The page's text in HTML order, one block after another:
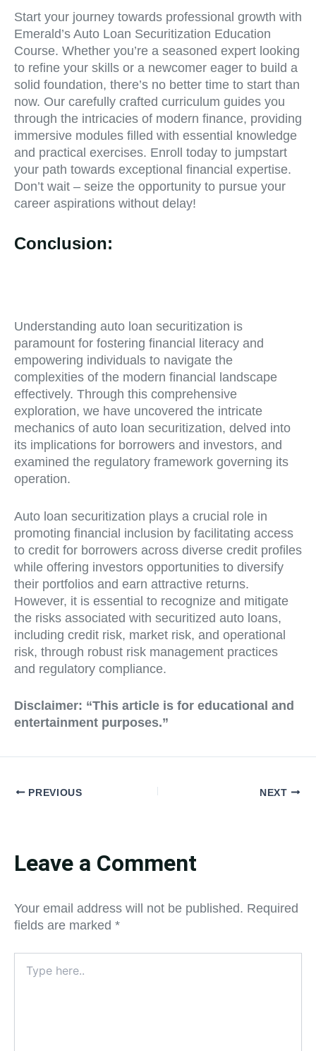
Start your journey towards professional growth with
Emerald’s Auto Loan Securitization Education
Course. Whether you’re a seasoned expert looking
to refine your skills or a newcomer eager to build a
solid foundation, there’s no better time to start than
now. Our carefully crafted curriculum guides you
through the intricacies of modern finance, providing
immersive modules filled with essential knowledge
and practical exercises. Enroll today to jumpstart
your path towards exceptional financial expertise.
Don’t wait – seize the opportunity to pursue your
career aspirations without delay!
Conclusion:
Understanding auto loan securitization is
paramount for fostering financial literacy and
empowering individuals to navigate the
complexities of the modern financial landscape
effectively. Through this comprehensive
exploration, we have uncovered the intricate
mechanics of auto loan securitization, delved into
its implications for borrowers and investors, and
examined the regulatory framework governing its
operation.
Auto loan securitization plays a crucial role in
promoting financial inclusion by facilitating access
to credit for borrowers across diverse credit profiles
while offering investors opportunities to diversify
their portfolios and earn attractive returns.
However, it is essential to recognize and mitigate
the risks associated with securitized auto loans,
including credit risk, market risk, and operational
risk, through robust risk management practices
and regulatory compliance.
Disclaimer: “This article is for educational and
entertainment purposes.”
PREVIOUS NEXT
Leave a Comment
Your email address will not be published. Required
fields are marked *
here..